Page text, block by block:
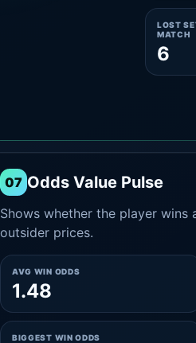
LOST
MATCH
6
07 Odds Value Pulse
Shows whether the player
outsider prices.
AVG WIN ODDS
1.48
BIGGEST WIN ODDS